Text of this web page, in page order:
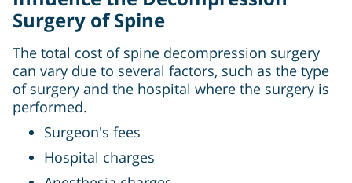
Surgery of Spine
The total cost of spine decompression surgery
can vary due to several factors, such as the type
of surgery and the hospital where the surgery is
performed.
Surgeon's fees
Hospital charges